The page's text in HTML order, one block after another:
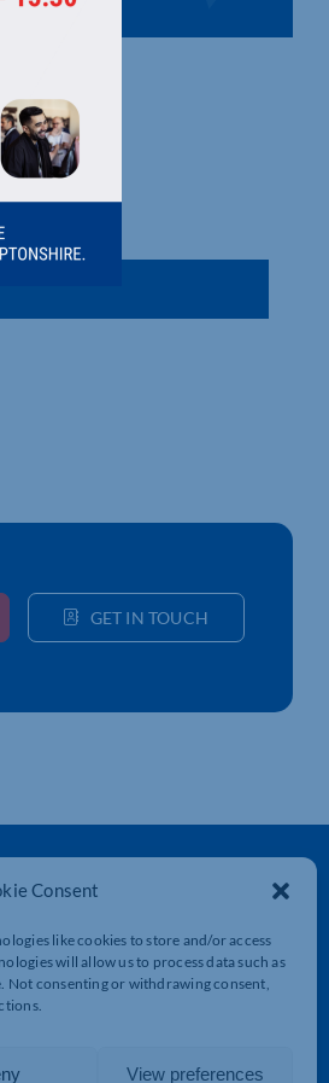
Consent
like cookies to store and/or access
will allow us to process data such as
Not consenting or withdrawing consent,
View preferences
GET IN TOUCH
House, 6 Rushmills,
NN4 7YB
490 490